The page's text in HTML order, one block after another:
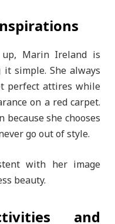
Marin Ireland is
simple. She always
perfect attires while
on a red carpet.
she chooses
go out of style.
with her image
beauty.
and